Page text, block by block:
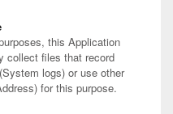
this Application
collect files that record
logs) or use other
for this purpose.